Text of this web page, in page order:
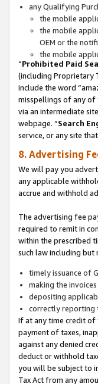
any Qualifying
the mobile
the mobile
OEM or the
the mobile
“Prohibited Paid
(including Proprietary
include the word
misspellings of any of
via an intermediate
webpage. “Search
service, or any site
8. Advertising
We will pay you
any applicable
accrue and withhold
The advertising fee
required to remit in
within the prescribed
such law including
timely issuance of
making the
depositing
correctly reporting
If at any time credit of
payment of taxes,
against any denied
deduct or withhold
you will be subject to
Tax Act from any